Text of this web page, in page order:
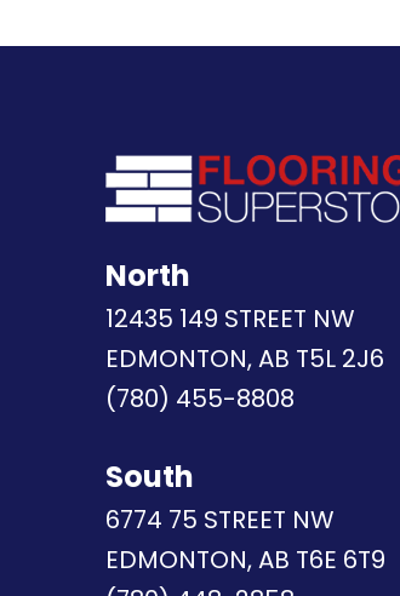
North
12435 149 STREET NW
EDMONTON, AB T5L 2J6
(780) 455-8808
South
6774 75 STREET NW
EDMONTON, AB T6E 6T9